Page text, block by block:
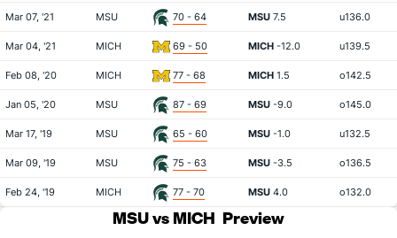
Mar 07, '21 MSU 70 - 64 MSU 7.5 u136.0
Mar 04, '21 MICH 69 - 50 MICH -12.0 u139.5
Feb 08, '20 MICH 77 - 68 MICH 1.5 o142.5
Jan 05, '20 MSU 87 - 69 MSU -9.0 o145.0
Mar 17, '19 MSU 65 - 60 MSU -1.0 u132.5
Mar 09, '19 MSU 75 - 63 MSU -3.5 o136.5
Feb 24, '19 MICH 77 - 70 MSU 4.0 o132.0
MSU vs MICH Preview